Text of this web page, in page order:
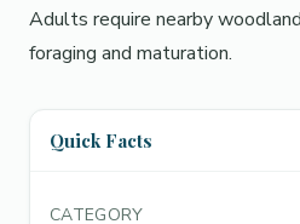
Adults require nearby
foraging and maturation.
Quick Facts
CATEGORY